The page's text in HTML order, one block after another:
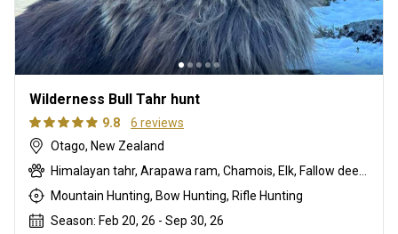
Wilderness Bull Tahr hunt
9.8
6 reviews
Otago, New Zealand
Mountain Hunting, Bow Hunting, Rifle Hunting
Season: Feb 20, 26 - Sep 30, 26